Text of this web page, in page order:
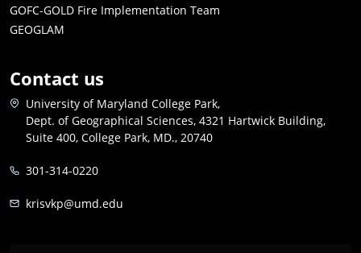
GOFC-GOLD Fire Implementation Team
GEOGLAM
Contact us
University of Maryland College Park,
Dept. of Geographical Sciences, 4321 Hartwick Building,
Suite 400, College Park, MD., 20740
301-314-0220
krisvkp@umd.edu